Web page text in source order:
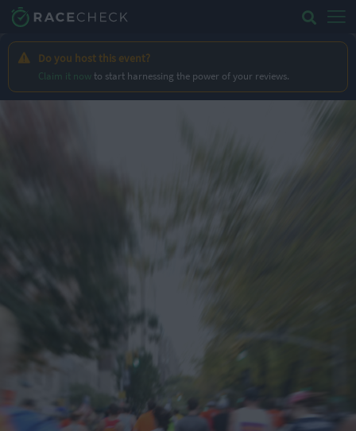
Do you host this event?
Claim it nowto start harnessing the power of your reviews.